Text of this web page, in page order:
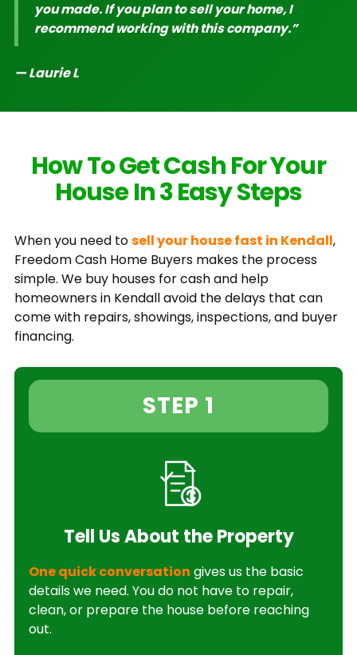
you made. If you plan to sell your home, I
recommend working with this company.”
— Laurie L
How To Get Cash For Your
House In 3 Easy Steps
When you need tosell your house fast in Kendall,
Freedom Cash Home Buyers makes the process
simple. We buy houses for cash and help
homeowners in Kendall avoid the delays that can
come with repairs, showings, inspections, and buyer
financing.
STEP 1
Tell Us About the Property
One quick conversation gives us the basic
details we need. You do not have to repair,
clean, or prepare the house before reaching
out.